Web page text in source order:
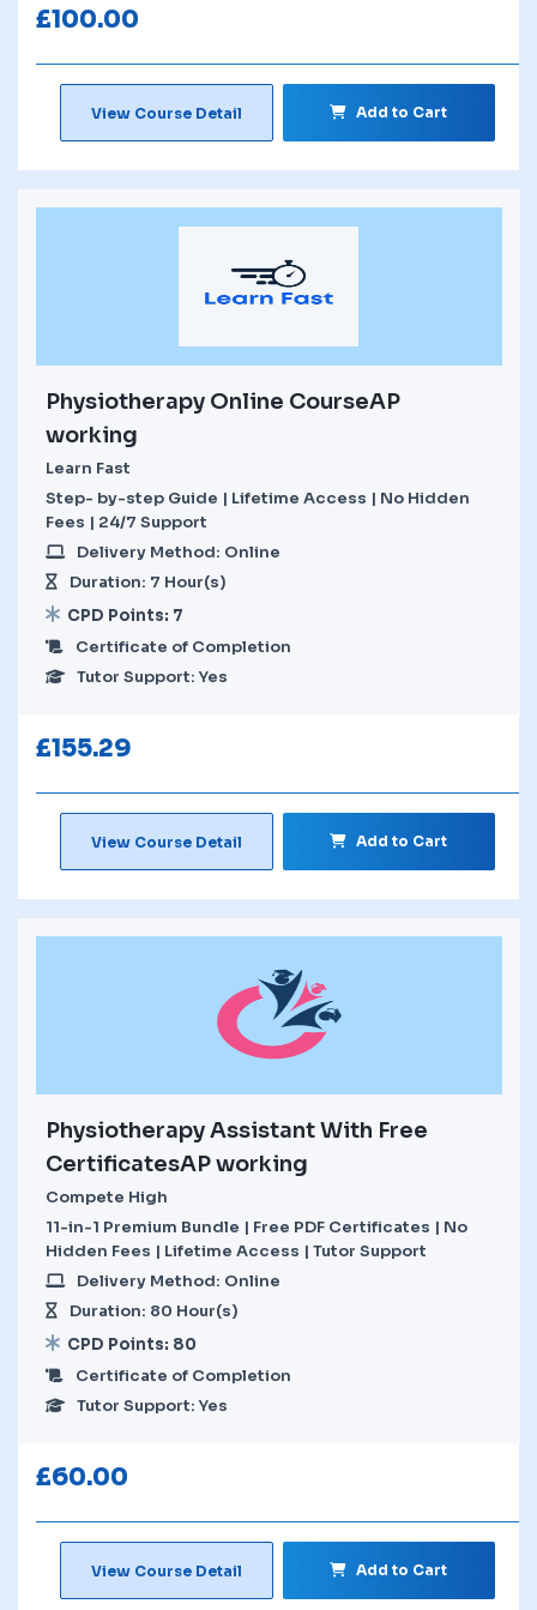
£100.00
View Course Detail Add to Cart
Physiotherapy Online CourseAP
working
Learn Fast
Step- by-step Guide | Lifetime Access | No Hidden
Fees | 24/7 Support
Delivery Method: Online
Duration: 7 Hour(s)
CPD Points: 7
Certificate of Completion
Tutor Support: Yes
£155.29
View Course Detail Add to Cart
Physiotherapy Assistant With Free
CertificatesAP working
Compete High
11-in-1 Premium Bundle | Free PDF Certificates | No
Hidden Fees | Lifetime Access | Tutor Support
Delivery Method: Online
Duration: 80 Hour(s)
CPD Points: 80
Certificate of Completion
Tutor Support: Yes
£60.00
View Course Detail Add to Cart